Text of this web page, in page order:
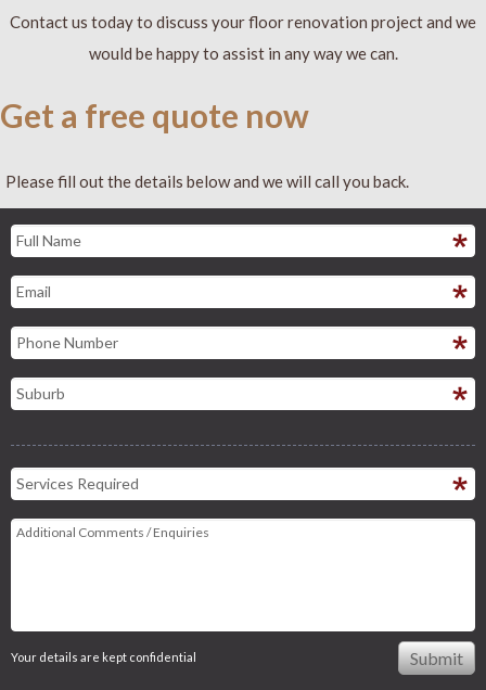
Contact us today to discuss your floor renovation project and we
would be happy to assist in any way we can.
Get a free quote now
Please fill out the details below and we will call you back.
Your details are kept confidential